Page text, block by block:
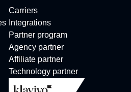
Carriers
Integrations
Partner program
Agency partner
Affiliate partner
Technology partner